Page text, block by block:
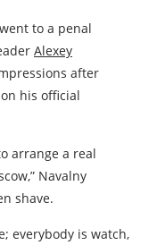
to a penal
Alexey
after
his official
arrange a real
Navalny
shave.
everybody is watch,